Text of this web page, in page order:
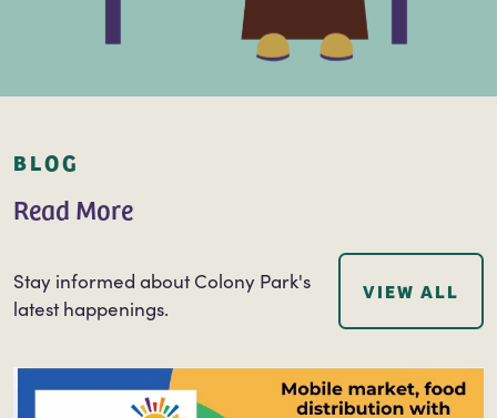
BLOG
Read More
Stay informed about Colony Park's
latest happenings.
VIEW ALL